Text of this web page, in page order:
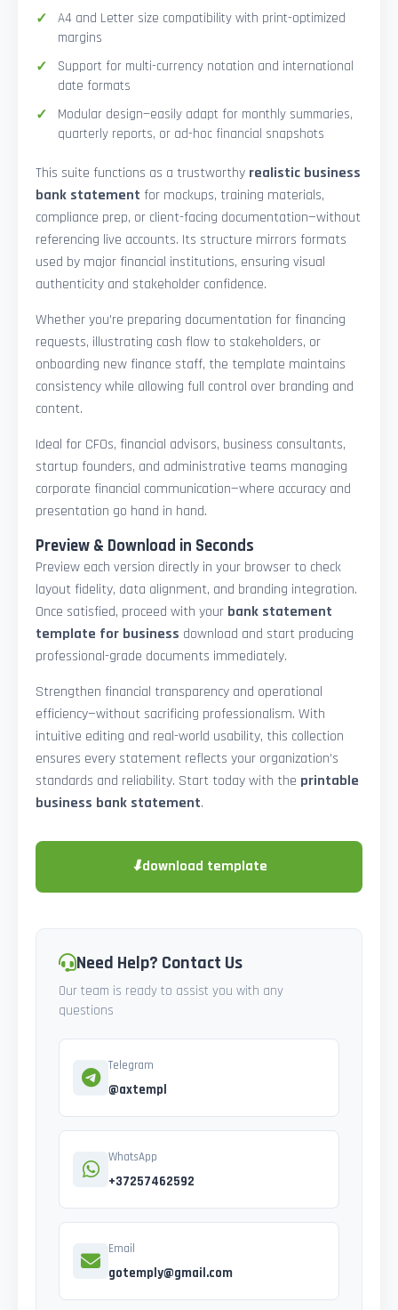
A4 and Letter size compatibility with print-optimized
margins
Support for multi-currency notation and international
date formats
Modular design—easily adapt for monthly summaries,
quarterly reports, or ad-hoc financial snapshots
This suite functions as a trustworthy realistic business
bank statement for mockups, training materials,
compliance prep, or client-facing documentation—without
referencing live accounts. Its structure mirrors formats
used by major financial institutions, ensuring visual
authenticity and stakeholder confidence.
Whether you’re preparing documentation for financing
requests, illustrating cash flow to stakeholders, or
onboarding new finance staff, the template maintains
consistency while allowing full control over branding and
content.
Ideal for CFOs, financial advisors, business consultants,
startup founders, and administrative teams managing
corporate financial communication—where accuracy and
presentation go hand in hand.
Preview & Download in Seconds
Preview each version directly in your browser to check
layout fidelity, data alignment, and branding integration.
Once satisfied, proceed with your bank statement
template for business download and start producing
professional-grade documents immediately.
Strengthen financial transparency and operational
efficiency—without sacrificing professionalism. With
intuitive editing and real-world usability, this collection
ensures every statement reflects your organization’s
standards and reliability. Start today with the printable
business bank statement.
⬇download template
Need Help? Contact Us
Our team is ready to assist you with any
questions
Telegram
@axtempl
WhatsApp
+37257462592
Email
gotemply@gmail.com